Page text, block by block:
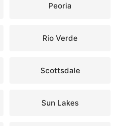
Peoria
Rio Verde
Scottsdale
Sun Lakes